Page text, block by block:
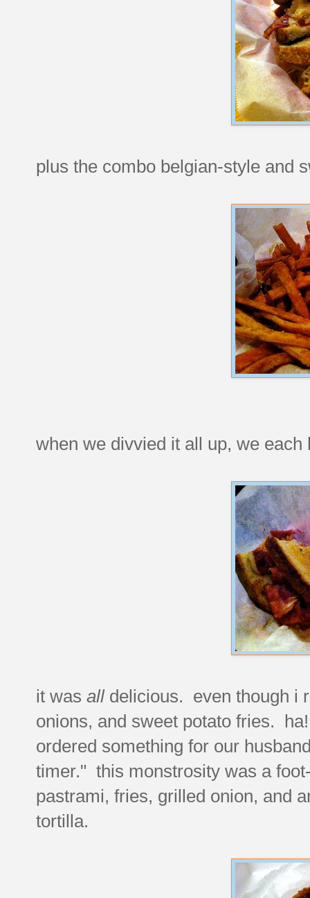
plus the combo belgian-style and
when we divvied it all up, we
it was alldelicious. even though i
onions, and sweet potato fries.
ordered something for our
timer." this monstrosity was a
pastrami, fries, grilled onion, and
tortilla.